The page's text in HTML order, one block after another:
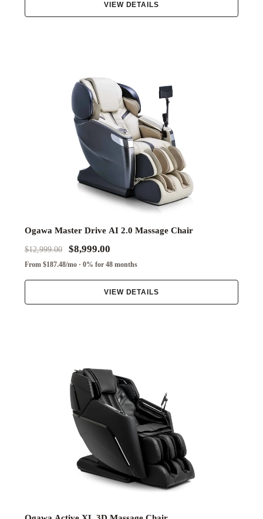
VIEW DETAILS
Ogawa Master Drive AI 2.0 Massage Chair
$12,999.00 $8,999.00
From $187.48/mo · 0% for 48 months
VIEW DETAILS